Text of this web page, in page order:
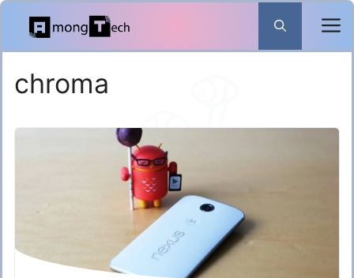
Skip
content
chroma